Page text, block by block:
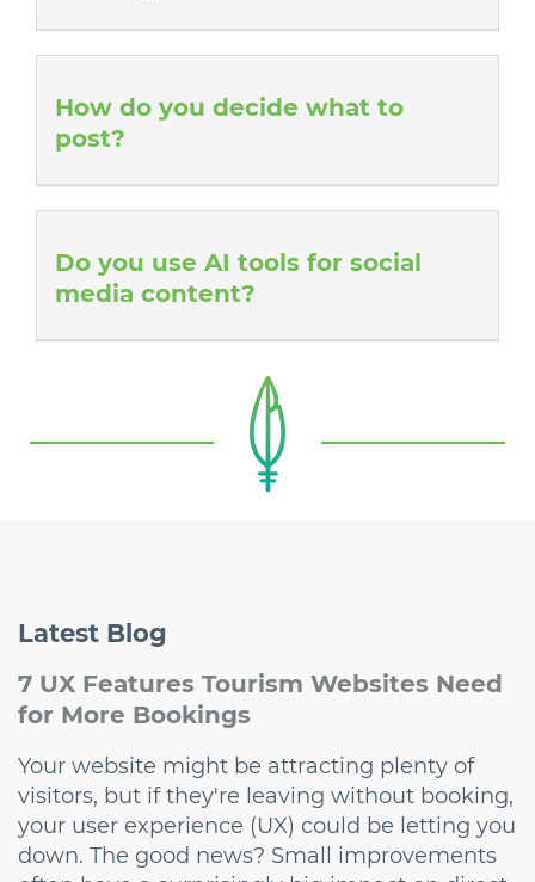
How do you decide what to
post?
Do you use AI tools for social
media content?
Latest Blog
7 UX Features Tourism Websites Need
for More Bookings
Your website might be attracting plenty of
visitors, but if they're leaving without booking,
your user experience (UX) could be letting you
down. The good news? Small improvements